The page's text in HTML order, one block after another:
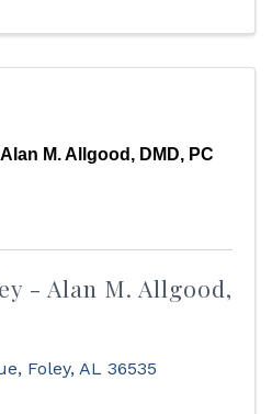
M. Allgood, DMD, PC
- Alan M. Allgood,
, Foley, AL 36535